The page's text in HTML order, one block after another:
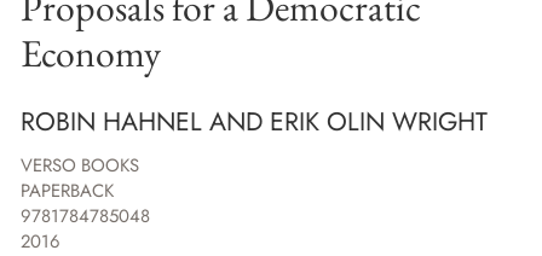
Economy
ROBIN HAHNEL AND ERIK OLIN WRIGHT
VERSO BOOKS
PAPERBACK
9781784785048
2016